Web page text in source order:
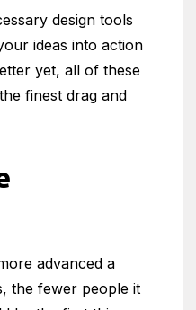
design tools
ideas into action
yet, all of these
finest drag and
advanced a
the fewer people it